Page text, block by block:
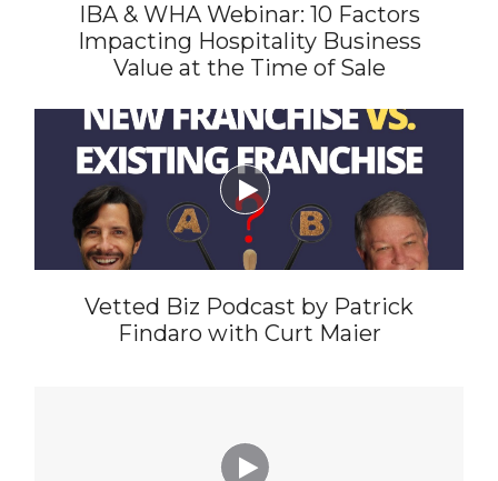
IBA & WHA Webinar: 10 Factors
Impacting Hospitality Business
Value at the Time of Sale

Vetted Biz Podcast by Patrick
Findaro with Curt Maier
